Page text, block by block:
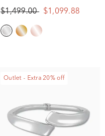
$1,499.00 $1,099.88
Outlet - Extra 20% off